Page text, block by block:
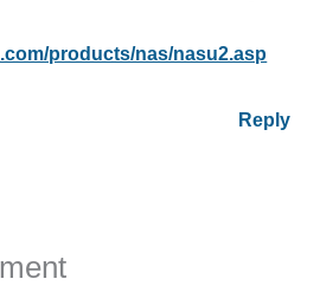
products/nas/nasu2.asp
Reply